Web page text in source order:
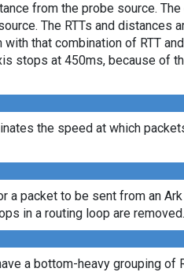
from the probe source.
The RTTs and distances
that combination of RTT
stops at 450ms, because of
the speed at which
packet to be sent from an
in a routing loop are removed.
a bottom-heavy grouping of